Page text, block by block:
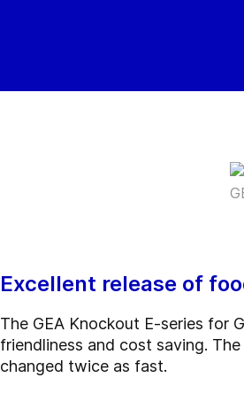
Excellent release of
The GEA Knockout E-series for
friendliness and cost saving.
changed twice as fast.